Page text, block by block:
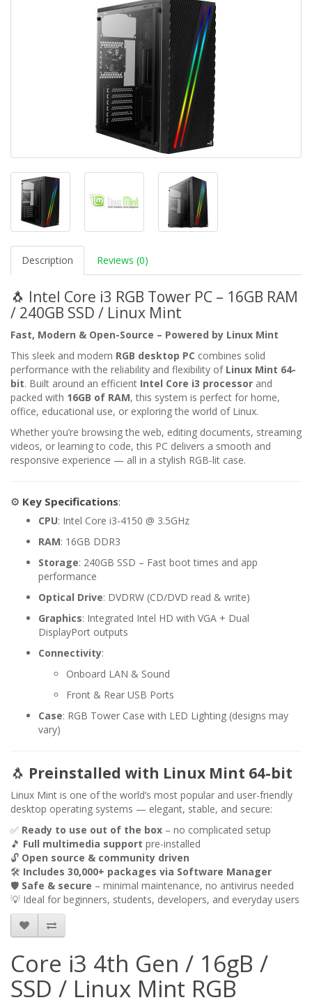
Description Reviews (0)
🐧 Intel Core i3 RGB Tower PC – 16GB RAM
/ 240GB SSD / Linux Mint
Fast, Modern & Open-Source – Powered by Linux Mint
This sleek and modern RGB desktop PC combines solid
performance with the reliability and flexibility of Linux Mint 64-
bit. Built around an efficient Intel Core i3 processor and
packed with 16GB of RAM, this system is perfect for home,
office, educational use, or exploring the world of Linux.
Whether you’re browsing the web, editing documents, streaming
videos, or learning to code, this PC delivers a smooth and
responsive experience — all in a stylish RGB-lit case.
⚙️ Key Specifications:
CPU: Intel Core i3-4150 @ 3.5GHz
RAM: 16GB DDR3
Storage: 240GB SSD – Fast boot times and app
performance
Optical Drive: DVDRW (CD/DVD read & write)
Graphics: Integrated Intel HD with VGA + Dual
DisplayPort outputs
Connectivity:
Onboard LAN & Sound
Front & Rear USB Ports
Case: RGB Tower Case with LED Lighting (designs may
vary)
🐧 Preinstalled with Linux Mint 64-bit
Linux Mint is one of the world’s most popular and user-friendly
desktop operating systems — elegant, stable, and secure:
✅ Ready to use out of the box – no complicated setup
🎵 Full multimedia support pre-installed
🔓 Open source & community driven
🛠️ Includes 30,000+ packages via Software Manager
🛡️ Safe & secure – minimal maintenance, no antivirus needed
💡 Ideal for beginners, students, developers, and everyday users
Core i3 4th Gen / 16gB /
SSD / Linux Mint RGB